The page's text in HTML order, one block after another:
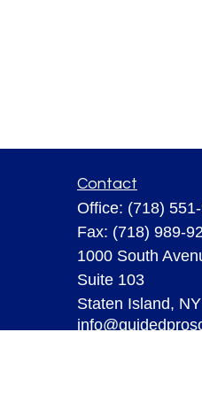
Contact
Office: (718)
Fax: (718) 989-
1000 South
Suite 103
Staten Island, NY